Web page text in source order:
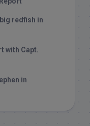
redfish in
with Capt.
in